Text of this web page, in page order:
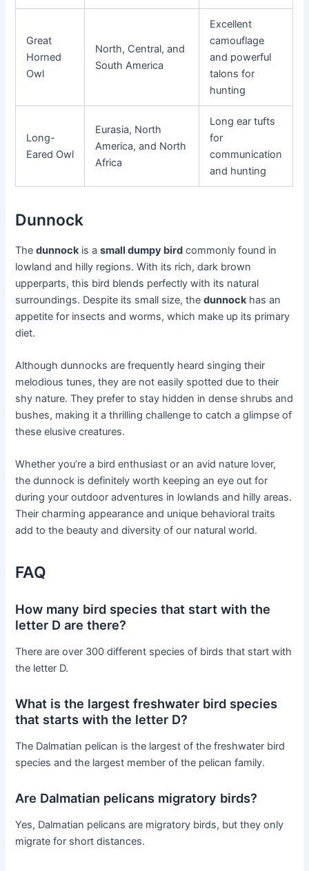
Great
Horned
Owl
North, Central, and
South America
Excellent
camouflage
and powerful
talons for
hunting
Long-
Eared Owl
Eurasia, North
America, and North
Africa
Long ear tufts
for
communication
and hunting
Dunnock
Thedunnockis asmall dumpy bird commonly found in
lowland and hilly regions. With its rich, dark brown
upperparts, this bird blends perfectly with its natural
surroundings. Despite its small size, thedunnockhas an
appetite for insects and worms, which make up its primary
diet.
Although dunnocks are frequently heard singing their
melodious tunes, they are not easily spotted due to their
shy nature. They prefer to stay hidden in dense shrubs and
bushes, making it a thrilling challenge to catch a glimpse of
these elusive creatures.
Whether you’re a bird enthusiast or an avid nature lover,
the dunnock is definitely worth keeping an eye out for
during your outdoor adventures in lowlands and hilly areas.
Their charming appearance and unique behavioral traits
add to the beauty and diversity of our natural world.
FAQ
How many bird species that start with the
letter D are there?
There are over 300 different species of birds that start with
the letter D.
What is the largest freshwater bird species
that starts with the letter D?
The Dalmatian pelican is the largest of the freshwater bird
species and the largest member of the pelican family.
Are Dalmatian pelicans migratory birds?
Yes, Dalmatian pelicans are migratory birds, but they only
migrate for short distances.